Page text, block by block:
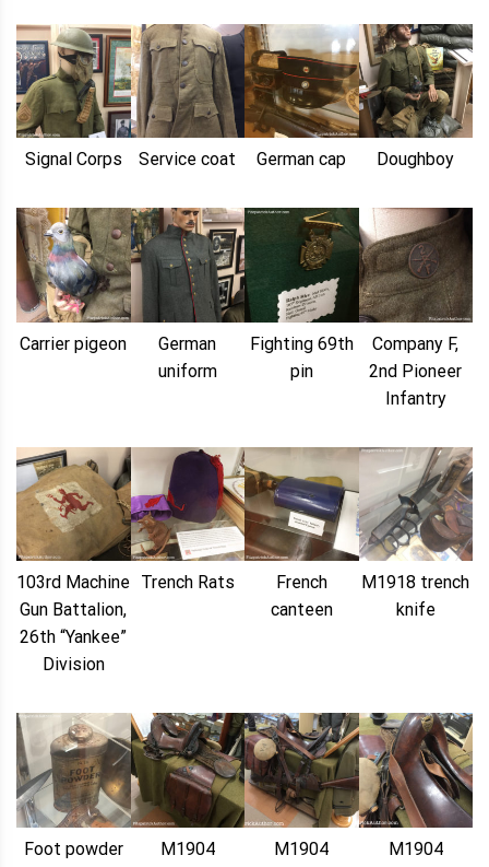
Signal Corps Service coat German cap Doughboy
Carrier pigeon
German
uniform
Fighting 69th
pin
Company F,
2nd Pioneer
Infantry
103rd Machine
Gun Battalion,
26th “Yankee”
Division
Trench Rats
French
canteen
M1918 trench
knife
Foot powder
M1904
M1904
M1904